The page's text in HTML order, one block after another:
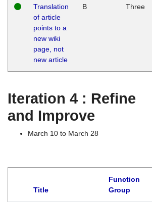
Translation
of article
points to a
new wiki
page, not
new article
B Three
Iteration 4 : Refine
and Improve
March 10 to March 28
Title
Function
Group